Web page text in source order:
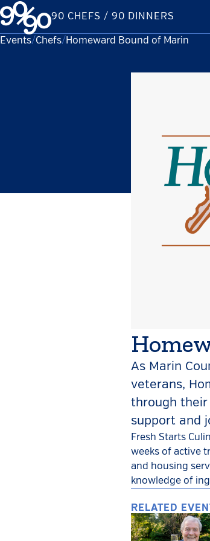
Skip
to
content
90 CHEFS / 90 DINNERS
Events Chefs Current:
Homeward Bound of Marin
As Marin
veterans,
through their
support and
Fresh Starts
weeks of active
and housing
knowledge of
RELATED